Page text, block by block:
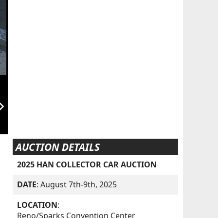
AUCTION DETAILS
2025 HAN COLLECTOR CAR AUCTION
DATE: August 7th-9th, 2025
LOCATION:
Reno/Sparks Convention Center